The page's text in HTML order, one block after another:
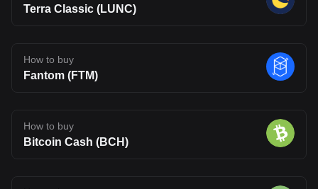
Terra Classic (LUNC)
How to buy
Fantom (FTM)
How to buy
Bitcoin Cash (BCH)